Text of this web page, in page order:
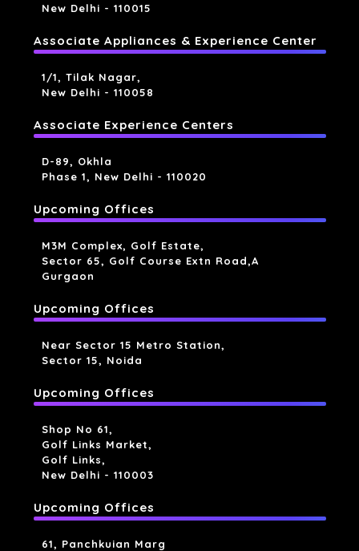
New Delhi - 110015
Associate Appliances & Experience Center
1/1, Tilak Nagar,
New Delhi - 110058
Associate Experience Centers
D-89, Okhla
Phase 1, New Delhi - 110020
Upcoming Offices
M3M Complex, Golf Estate,
Sector 65, Golf Course Extn Road,a
Gurgaon
Upcoming Offices
Near Sector 15 Metro Station,
Sector 15, Noida
Upcoming Offices
Shop No 61,
Golf Links Market,
Golf Links,
New Delhi - 110003
Upcoming Offices
61, Panchkuian Marg